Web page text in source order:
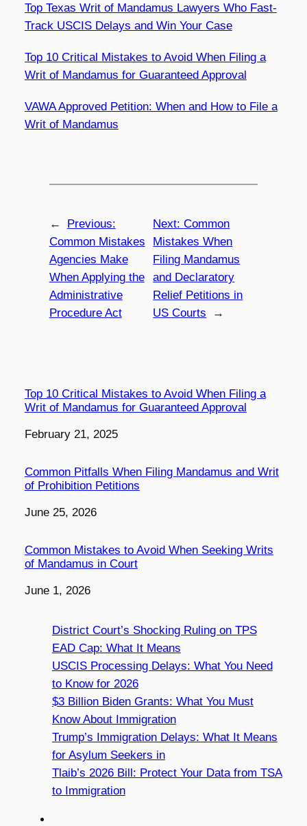
Top Texas Writ of Mandamus Lawyers Who Fast-
Track USCIS Delays and Win Your Case
Top 10 Critical Mistakes to Avoid When Filing a
Writ of Mandamus for Guaranteed Approval
VAWA Approved Petition: When and How to File a
Writ of Mandamus
←
Previous:
Common Mistakes
Agencies Make
When Applying the
Administrative
Procedure Act
Next:Common
Mistakes When
Filing Mandamus
and Declaratory
Relief Petitions in
US Courts
→
Top 10 Critical Mistakes to Avoid When Filing a
Writ of Mandamus for Guaranteed Approval
Date
February 21, 2025
Common Pitfalls When Filing Mandamus and Writ
of Prohibition Petitions
Date
June 25, 2026
Common Mistakes to Avoid When Seeking Writs
of Mandamus in Court
Date
June 1, 2026
District Court’s Shocking Ruling on TPS
EAD Cap: What It Means
USCIS Processing Delays: What You Need
to Know for 2026
$3 Billion Biden Grants: What You Must
Know About Immigration
Trump’s Immigration Delays: What It Means
for Asylum Seekers in
Tlaib’s 2026 Bill: Protect Your Data from TSA
to Immigration